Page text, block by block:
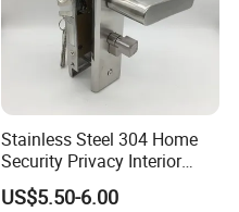
Stainless Steel 304 Home
Security Privacy Interior
Front Entrance Door Lock
US$5.50-6.00